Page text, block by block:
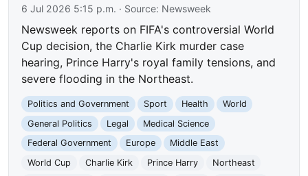
6 Jul 2026 5:15 p.m. · Source: Newsweek
Newsweek reports on FIFA's controversial World
Cup decision, the Charlie Kirk murder case
hearing, Prince Harry's royal family tensions, and
severe flooding in the Northeast.
Politics and Government Sport Health
World
General Politics
Legal
Medical Science
Federal Government
Europe
Middle East
World Cup
Charlie Kirk Prince Harry
Northeast